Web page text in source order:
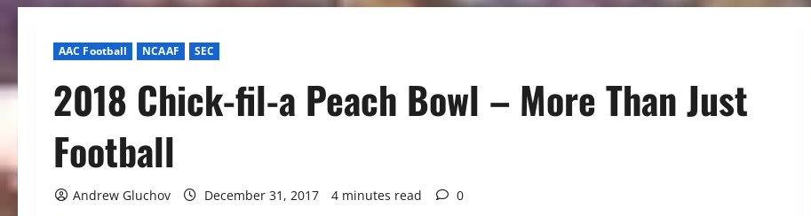
AAC Football NCAAF SEC
2018 Chick-fil-a Peach Bowl – More Than Just
Football
Andrew Gluchov December 31, 2017 4 minutes read 0